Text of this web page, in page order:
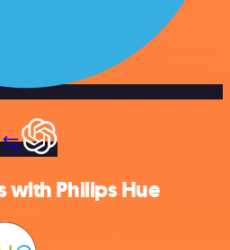
with Philips Hue